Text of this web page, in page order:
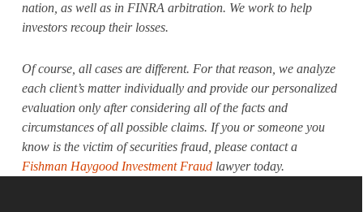
nation, as well as in FINRA arbitration. We work to help
investors recoup their losses.
Of course, all cases are different. For that reason, we analyze
each client’s matter individually and provide our personalized
evaluation only after considering all of the facts and
circumstances of all possible claims. If you or someone you
know is the victim of securities fraud, please contact a
Fishman Haygood Investment Fraudlawyer today.